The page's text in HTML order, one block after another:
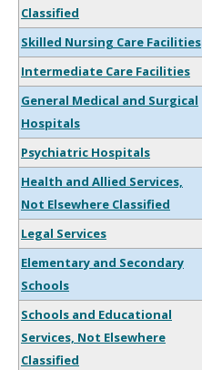
Classified
Skilled Nursing Care Facilities
Intermediate Care Facilities
General Medical and Surgical
Hospitals
Psychiatric Hospitals
Health and Allied Services,
Not Elsewhere Classified
Legal Services
Elementary and Secondary
Schools
Schools and Educational
Services, Not Elsewhere
Classified